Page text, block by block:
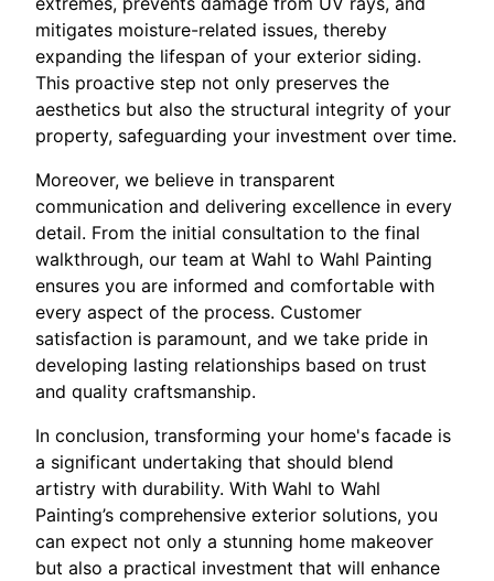
mitigates moisture-related issues, thereby
expanding the lifespan of your exterior siding.
This proactive step not only preserves the
aesthetics but also the structural integrity of your
property, safeguarding your investment over time.
Moreover, we believe in transparent
communication and delivering excellence in every
detail. From the initial consultation to the final
walkthrough, our team at Wahl to Wahl Painting
ensures you are informed and comfortable with
every aspect of the process. Customer
satisfaction is paramount, and we take pride in
developing lasting relationships based on trust
and quality craftsmanship.
In conclusion, transforming your home's facade is
a significant undertaking that should blend
artistry with durability. With Wahl to Wahl
Painting’s comprehensive exterior solutions, you
can expect not only a stunning home makeover
but also a practical investment that will enhance